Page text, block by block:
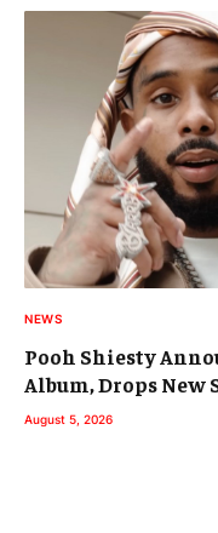
NEWS
Pooh Shiesty
Album, Drops New
August 5, 2026